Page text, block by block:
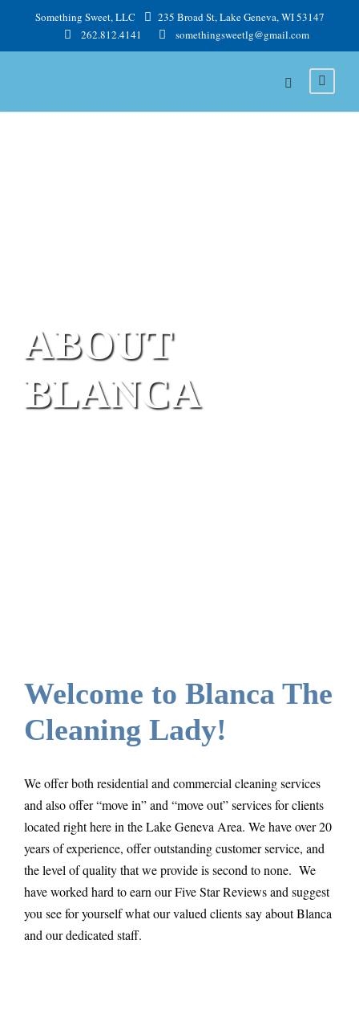
Something Sweet, LLC
235 Broad St, Lake Geneva, WI 53147
262.812.4141
somethingsweetlg@gmail.com
ABOUT
BLANCA
Welcome to Blanca The
Cleaning Lady!
We offer both residential and commercial cleaning services
and also offer “move in” and “move out” services for clients
located right here in the Lake Geneva Area. We have over 20
years of experience, offer outstanding customer service, and
the level of quality that we provide is second to none. We
have worked hard to earn our Five Star Reviews and suggest
you see for yourself what our valued clients say about Blanca
and our dedicated staff.